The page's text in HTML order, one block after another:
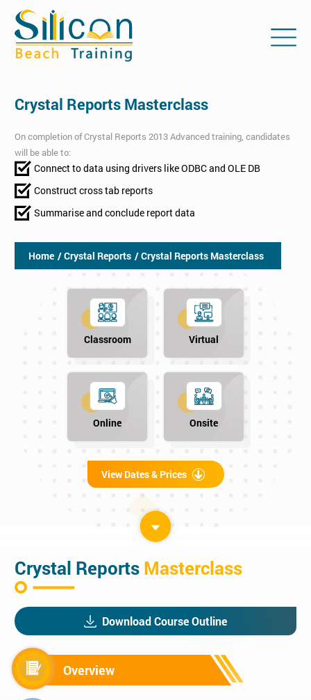
Crystal Reports Masterclass
On completion of Crystal Reports 2013 Advanced training, candidates
will be able to:
Connect to data using drivers like ODBC and OLE DB
Construct cross tab reports
Summarise and conclude report data
Home / Crystal Reports / Crystal Reports Masterclass
Classroom Virtual
Online Onsite
View Dates & Prices
Crystal Reports Masterclass
Download Course Outline
Overview